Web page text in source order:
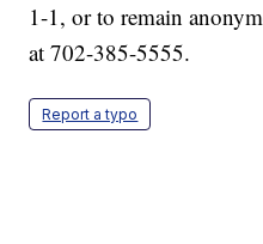
1-1, or to remain
at 702-385-5555.
Report a typo